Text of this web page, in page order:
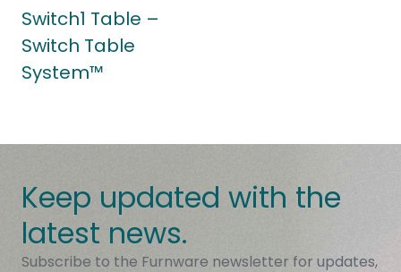
Switch1 Table –
Switch Table
System™
Keep updated with the
latest news.
Subscribe to the Furnware newsletter for updates,
insights and product releases.